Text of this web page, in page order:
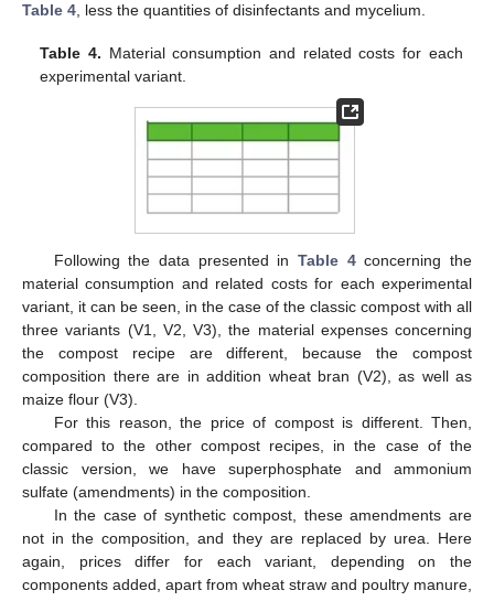
Table 4, less the quantities of disinfectants and mycelium.
Table 4. Material consumption and related costs for each
experimental variant.
Following the data presented in Table 4concerning the
material consumption and related costs for each experimental
variant, it can be seen, in the case of the classic compost with all
three variants (V1, V2, V3), the material expenses concerning
the compost recipe are different, because the compost
composition there are in addition wheat bran (V2), as well as
maize flour (V3).
For this reason, the price of compost is different. Then,
compared to the other compost recipes, in the case of the
classic version, we have superphosphate and ammonium
sulfate (amendments) in the composition.
In the case of synthetic compost, these amendments are
not in the composition, and they are replaced by urea. Here
again, prices differ for each variant, depending on the
components added, apart from wheat straw and poultry manure,